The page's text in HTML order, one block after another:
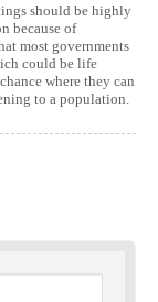
should be highly
because of
most governments
could be life
where they can
to a population.